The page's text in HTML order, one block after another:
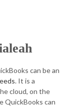
can be an
. It is a
cloud, on the
QuickBooks can